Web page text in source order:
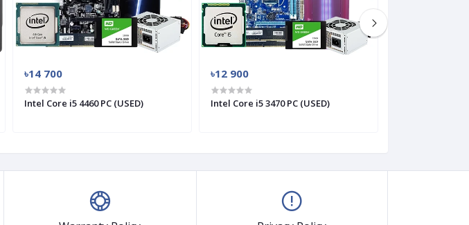
৳14 700
Intel Core i5 4460 PC (USED)
৳12 900
Intel Core i5 3470 PC (USED)